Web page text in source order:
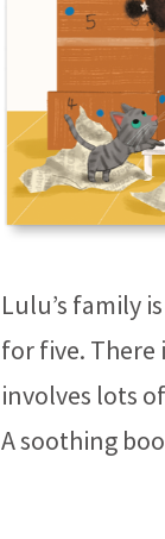
Lulu’s family
for five. There
involves lots
A soothing